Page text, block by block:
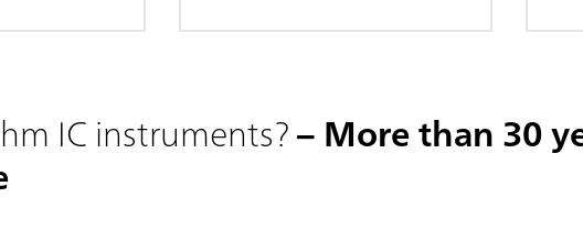
IC instruments?– More than 30